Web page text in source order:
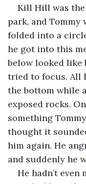
Kill Hill was
park, and Tommy
folded into a
he got into this
below looked like
tried to focus. All
the bottom while
exposed rocks.
something
thought it
him again. He
and suddenly he
He hadn’t